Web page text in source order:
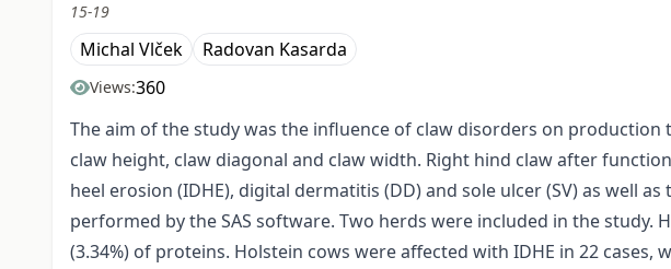
15-19
Michal Vlček Radovan Kasarda
Views:360
The aim of the study was the influence of claw disorders on
claw height, claw diagonal and claw width. Right hind claw after
heel erosion (IDHE), digital dermatitis (DD) and sole ulcer (SV) as well
performed by the SAS software. Two herds were included in the study.
(3.34%) of proteins. Holstein cows were affected with IDHE in 22 cases,